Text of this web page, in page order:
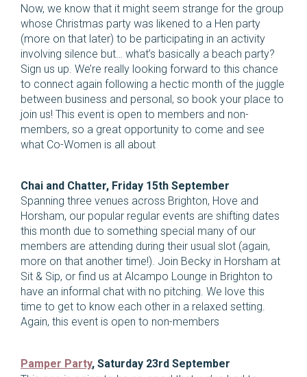
Now, we know that it might seem strange for the group
whose Christmas party was likened to a Hen party
(more on that later) to be participating in an activity
involving silence but… what’s basically a beach party?
Sign us up. We’re really looking forward to this chance
to connect again following a hectic month of the juggle
between business and personal, so book your place to
join us! This event is open to members and non-
members, so a great opportunity to come and see
what Co-Women is all about
Chai and Chatter, Friday 15th September
Spanning three venues across Brighton, Hove and
Horsham, our popular regular events are shifting dates
this month due to something special many of our
members are attending during their usual slot (again,
more on that another time!). Join Becky in Horsham at
Sit & Sip, or find us at Alcampo Lounge in Brighton to
have an informal chat with no pitching. We love this
time to get to know each other in a relaxed setting.
Again, this event is open to non-members
Pamper Party, Saturday 23rd September